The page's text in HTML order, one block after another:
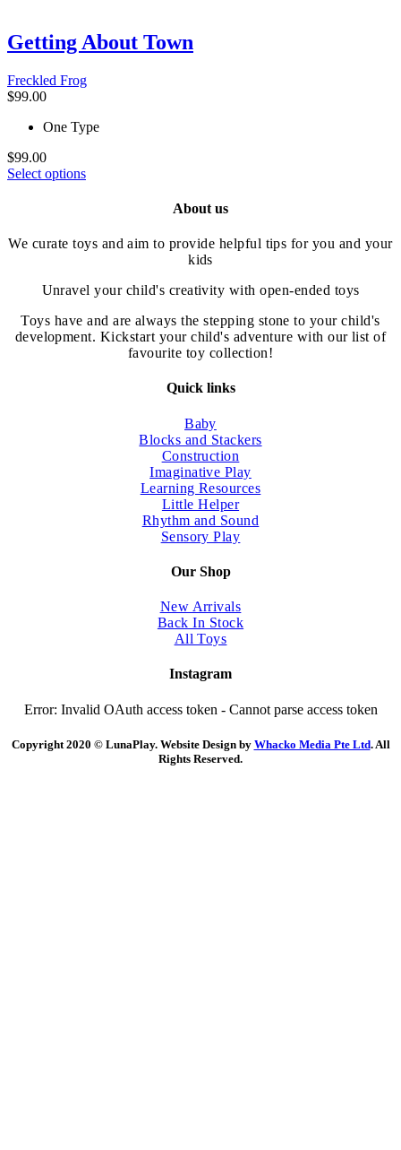
multiple
variants.
options
chosen
product
Getting About Town
Freckled Frog
$99.00
One Type
$99.00
Select optionsThis
variants.
The
may
be
chosen
on
About us
We curate toys and aim to provide helpful tips for you and your
kids
Unravel your child's creativity with open-ended toys
Toys have and are always the stepping stone to your child's
development. Kickstart your child's adventure with our list of
favourite toy collection!
Quick links
Baby
Blocks and Stackers
Construction
Imaginative Play
Learning Resources
Little Helper
Rhythm and Sound
Sensory Play
Our Shop
New Arrivals
Back In Stock
All Toys
Instagram
Error: Invalid OAuth access token - Cannot parse access token
Copyright 2020 © LunaPlay. Website Design by Whacko Media Pte Ltd. All
Rights Reserved.